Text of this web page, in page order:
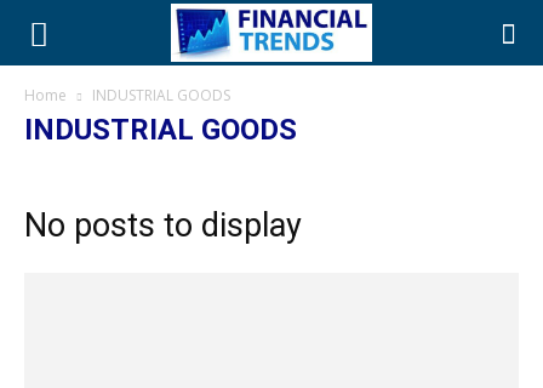
Home INDUSTRIAL GOODS
INDUSTRIAL GOODS
No posts to display